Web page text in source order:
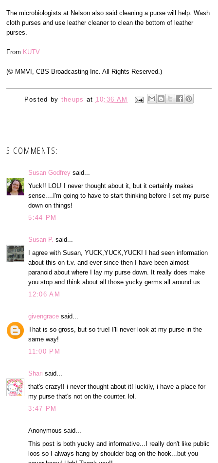
The microbiologists at Nelson also said cleaning a purse will help. Wash
cloth purses and use leather cleaner to clean the bottom of leather
purses.
From KUTV
(© MMVI, CBS Broadcasting Inc. All Rights Reserved.)
Posted by theups at 10:36 AM
5 COMMENTS:
Susan Godfrey said...
Yuck!! LOL! I never thought about it, but it certainly makes
sense....I'm going to have to start thinking before I set my purse
down on things!
5:44 PM
Susan P. said...
I agree with Susan, YUCK,YUCK,YUCK! I had seen information
about this on t.v. and ever since then I have been almost
paranoid about where I lay my purse down. It really does make
you stop and think about all those yucky germs all around us.
12:06 AM
givengrace said...
That is so gross, but so true! I'll never look at my purse in the
same way!
11:00 PM
Shari said...
that's crazy!! i never thought about it! luckily, i have a place for
my purse that's not on the counter. lol.
3:47 PM
Anonymous said...
This post is both yucky and informative...I really don't like public
loos so I always hang by shoulder bag on the hook...but you